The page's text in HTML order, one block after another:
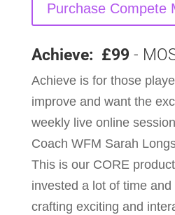
Purchase Compete
Achieve: £99 -
Achieve is for those
improve and want the
weekly live online
Coach WFM Sarah
This is our CORE
invested a lot of time
crafting exciting and